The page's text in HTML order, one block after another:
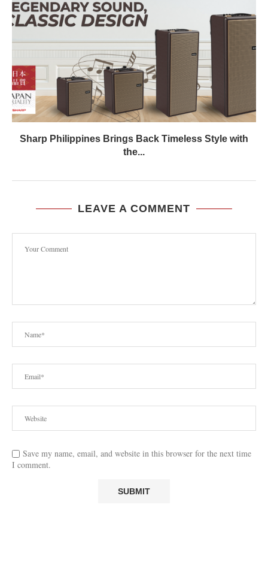
Sharp Philippines Brings Back Timeless Style with
the...
LEAVE A COMMENT
Save my name, email, and website in this browser for the next time
I comment.